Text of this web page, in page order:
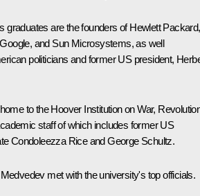
graduates are the founders of Hewlett Packard,
and Sun Microsystems, as well
politicians and former US president,
to the Hoover Institution on War,
staff of which includes former US
Condoleezza Rice and George Schultz.
met with the university's top officials.